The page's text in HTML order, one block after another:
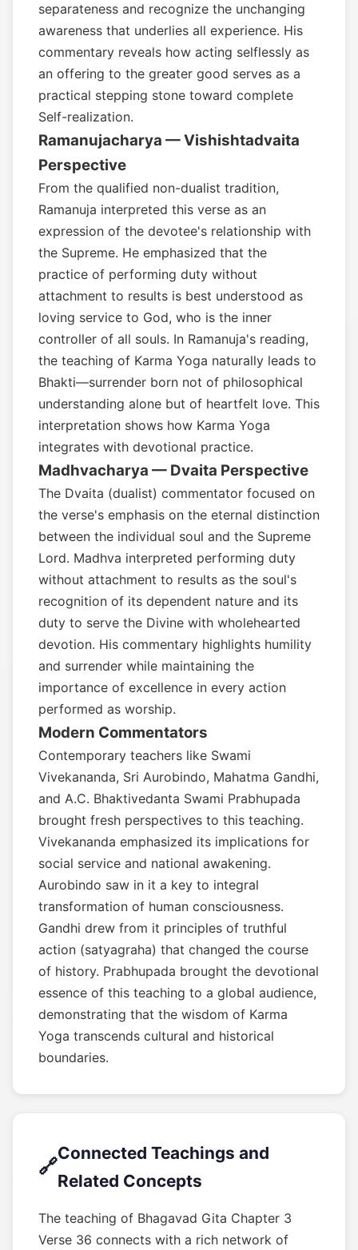
separateness and recognize the unchanging
awareness that underlies all experience. His
commentary reveals how acting selflessly as
an offering to the greater good serves as a
practical stepping stone toward complete
Self-realization.
Ramanujacharya — Vishishtadvaita
Perspective
From the qualified non-dualist tradition,
Ramanuja interpreted this verse as an
expression of the devotee's relationship with
the Supreme. He emphasized that the
practice of performing duty without
attachment to results is best understood as
loving service to God, who is the inner
controller of all souls. In Ramanuja's reading,
the teaching of Karma Yoga naturally leads to
Bhakti—surrender born not of philosophical
understanding alone but of heartfelt love. This
interpretation shows how Karma Yoga
integrates with devotional practice.
Madhvacharya — Dvaita Perspective
The Dvaita (dualist) commentator focused on
the verse's emphasis on the eternal distinction
between the individual soul and the Supreme
Lord. Madhva interpreted performing duty
without attachment to results as the soul's
recognition of its dependent nature and its
duty to serve the Divine with wholehearted
devotion. His commentary highlights humility
and surrender while maintaining the
importance of excellence in every action
performed as worship.
Modern Commentators
Contemporary teachers like Swami
Vivekananda, Sri Aurobindo, Mahatma Gandhi,
and A.C. Bhaktivedanta Swami Prabhupada
brought fresh perspectives to this teaching.
Vivekananda emphasized its implications for
social service and national awakening.
Aurobindo saw in it a key to integral
transformation of human consciousness.
Gandhi drew from it principles of truthful
action (satyagraha) that changed the course
of history. Prabhupada brought the devotional
essence of this teaching to a global audience,
demonstrating that the wisdom of Karma
Yoga transcends cultural and historical
boundaries.
🔗
Connected Teachings and
Related Concepts
The teaching of Bhagavad Gita Chapter 3
Verse 36 connects with a rich network of